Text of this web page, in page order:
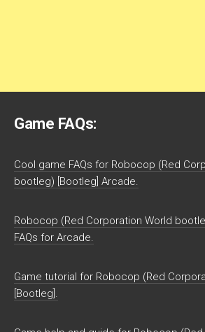
Game FAQs:
Cool game FAQs for Robocop (Red
bootleg) [Bootleg] Arcade.
Robocop (Red Corporation World
FAQs for Arcade.
Game tutorial for Robocop (Red
[Bootleg].